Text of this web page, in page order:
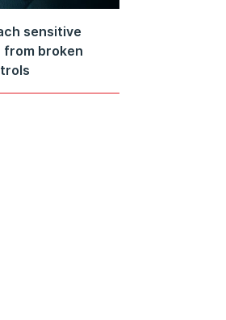
sensitive
broken